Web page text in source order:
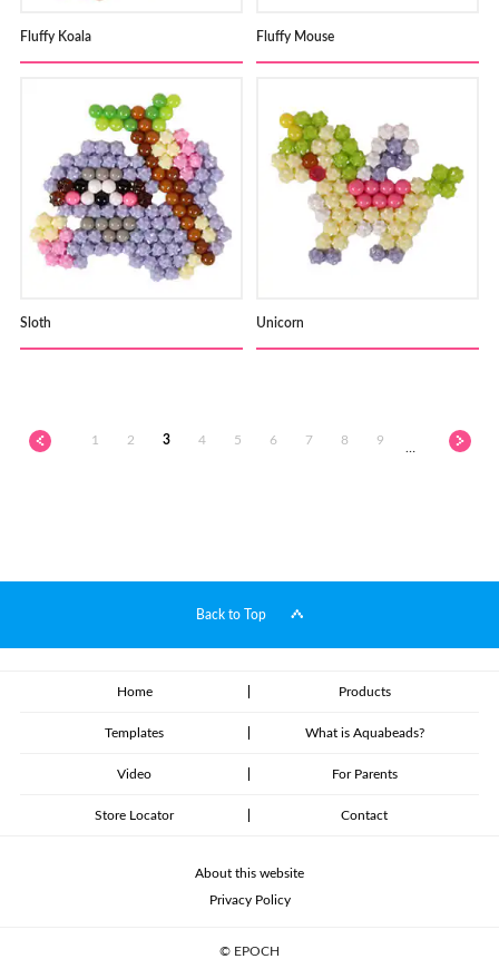
Fluffy Koala Fluffy Mouse
Sloth Unicorn
1 2 3 4 5 6 7 8 9
Back to Top
Home Products
Templates What is Aquabeads?
Video For Parents
Store Locator Contact
About this website
Privacy Policy
© EPOCH